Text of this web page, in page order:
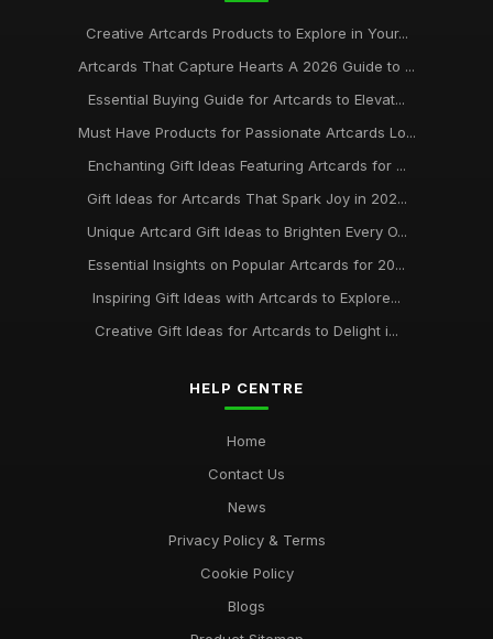
Creative Artcards Products to Explore in Your...
Artcards That Capture Hearts A 2026 Guide to ...
Essential Buying Guide for Artcards to Elevat...
Must Have Products for Passionate Artcards Lo...
Enchanting Gift Ideas Featuring Artcards for ...
Gift Ideas for Artcards That Spark Joy in 202...
Unique Artcard Gift Ideas to Brighten Every O...
Essential Insights on Popular Artcards for 20...
Inspiring Gift Ideas with Artcards to Explore...
Creative Gift Ideas for Artcards to Delight i...
HELP CENTRE
Home
Contact Us
News
Privacy Policy & Terms
Cookie Policy
Blogs